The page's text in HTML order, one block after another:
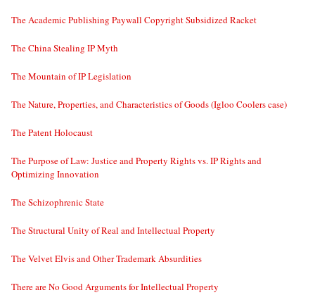
The Academic Publishing Paywall Copyright Subsidized Racket
The China Stealing IP Myth
The Mountain of IP Legislation
The Nature, Properties, and Characteristics of Goods (Igloo Coolers case)
The Patent Holocaust
The Purpose of Law: Justice and Property Rights vs. IP Rights and
Optimizing Innovation
The Schizophrenic State
The Structural Unity of Real and Intellectual Property
The Velvet Elvis and Other Trademark Absurdities
There are No Good Arguments for Intellectual Property